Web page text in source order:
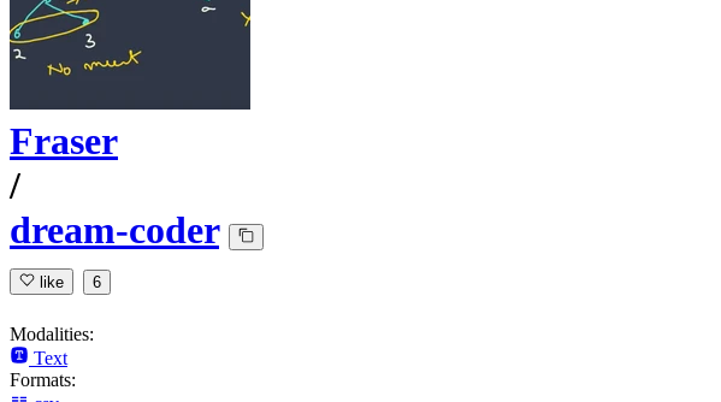
Fraser
/
dream-coder
like 6
Modalities:
Text
Formats: